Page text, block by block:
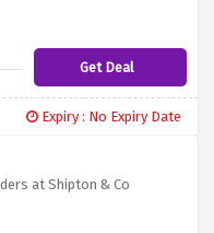
Get Deal
Expiry : No Expiry Date
at Shipton & Co